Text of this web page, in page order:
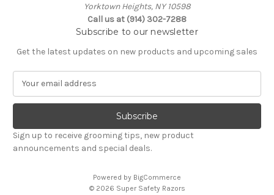
Yorktown Heights, NY 10598
Call us at (914) 302-7288
Subscribe to our newsletter
Get the latest updates on new products and upcoming sales
a
l
A
d
Sign up to receive grooming tips, new product
announcements and special deals.
Powered by BigCommerce
© 2026 Super Safety Razors